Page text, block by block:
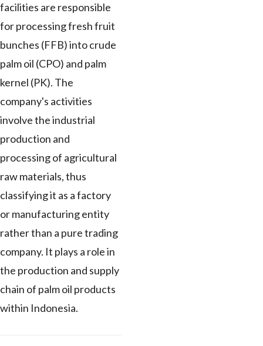
facilities are responsible
for processing fresh fruit
bunches (FFB) into crude
palm oil (CPO) and palm
kernel (PK). The
company's activities
involve the industrial
production and
processing of agricultural
raw materials, thus
classifying it as a factory
or manufacturing entity
rather than a pure trading
company. It plays a role in
the production and supply
chain of palm oil products
within Indonesia.